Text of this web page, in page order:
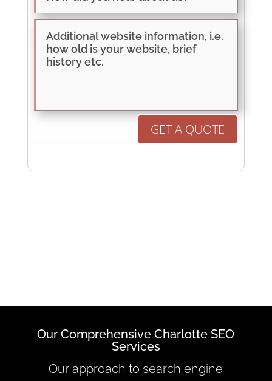
GET A QUOTE
Our Comprehensive Charlotte SEO
Services
Our approach to search engine